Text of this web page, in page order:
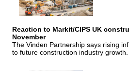
Reaction to Markit/CIPS UK
November
The Vinden Partnership says rising
to future construction industry growth.